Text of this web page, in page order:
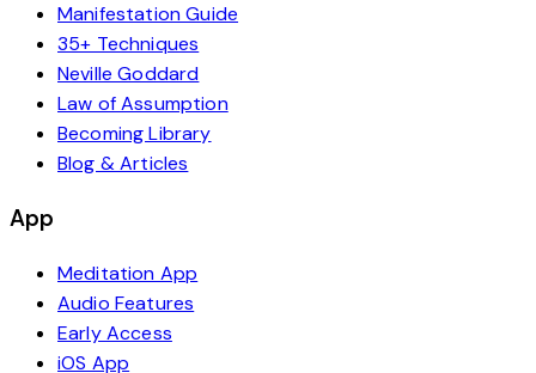
Manifestation Guide
35+ Techniques
Neville Goddard
Law of Assumption
Becoming Library
Blog & Articles
App
Meditation App
Audio Features
Early Access
iOS App